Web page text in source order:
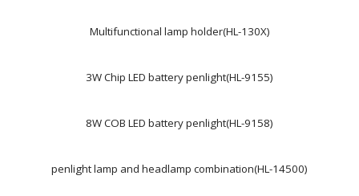
Multifunctional lamp holder(HL-130X)
3W Chip LED battery penlight(HL-9155)
8W COB LED battery penlight(HL-9158)
penlight lamp and headlamp combination(HL-14500)